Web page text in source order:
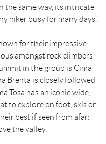
the same way, its intricate
hiker busy for many days.
for their impressive
amongst rock climbers
in the group is Cima
Brenta is closely followed
Tosa has an iconic wide,
to explore on foot, skis or
best if seen from afar:
the valley.